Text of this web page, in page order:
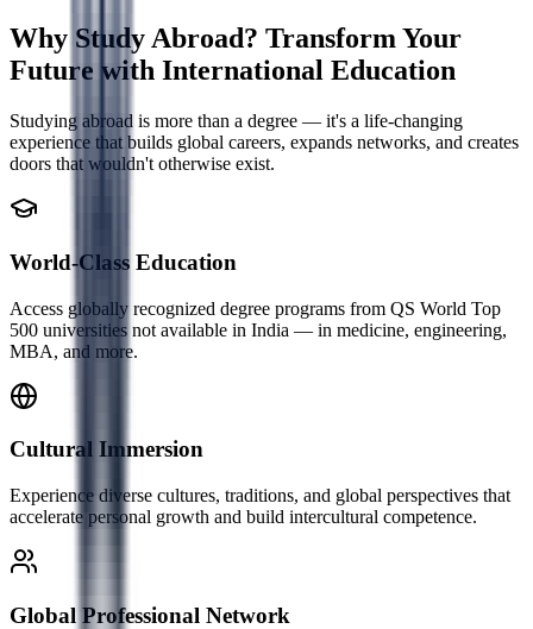
Why Study Abroad? Transform Your
Future with International Education
Studying abroad is more than a degree — it's a life-changing
experience that builds global careers, expands networks, and creates
doors that wouldn't otherwise exist.
World-Class Education
Access globally recognized degree programs from QS World Top
500 universities not available in India — in medicine, engineering,
MBA, and more.
Cultural Immersion
Experience diverse cultures, traditions, and global perspectives that
accelerate personal growth and build intercultural competence.
Global Professional Network